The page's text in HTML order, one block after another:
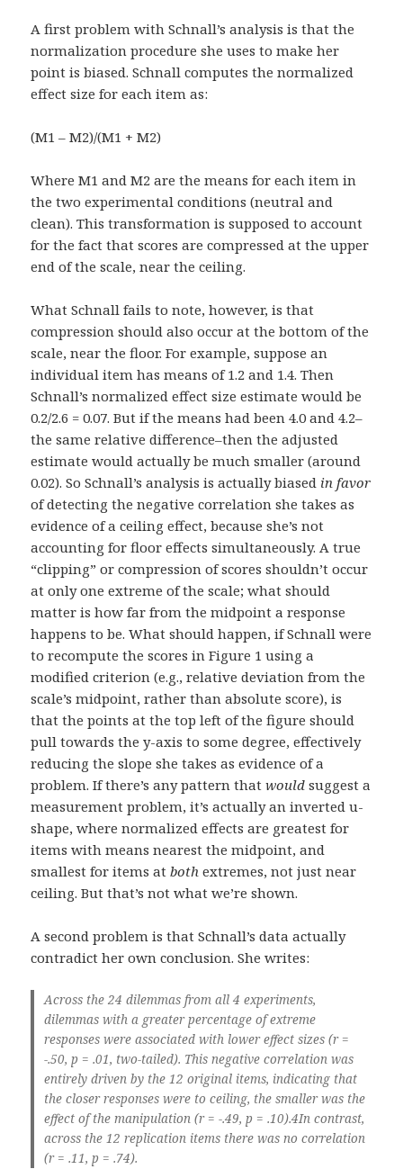
A first problem with Schnall’s analysis is that the
normalization procedure she uses to make her
point is biased. Schnall computes the normalized
effect size for each item as:
(M1 – M2)/(M1 + M2)
Where M1 and M2 are the means for each item in
the two experimental conditions (neutral and
clean). This transformation is supposed to account
for the fact that scores are compressed at the upper
end of the scale, near the ceiling.
What Schnall fails to note, however, is that
compression should also occur at the bottom of the
scale, near the floor. For example, suppose an
individual item has means of 1.2 and 1.4. Then
Schnall’s normalized effect size estimate would be
0.2/2.6 = 0.07. But if the means had been 4.0 and 4.2–
the same relative difference–then the adjusted
estimate would actually be much smaller (around
0.02). So Schnall’s analysis is actually biased in favor
of detecting the negative correlation she takes as
evidence of a ceiling effect, because she’s not
accounting for floor effects simultaneously. A true
“clipping” or compression of scores shouldn’t occur
at only one extreme of the scale; what should
matter is how far from the midpoint a response
happens to be. What should happen, if Schnall were
to recompute the scores in Figure 1 using a
modified criterion (e.g., relative deviation from the
scale’s midpoint, rather than absolute score), is
that the points at the top left of the figure should
pull towards the y-axis to some degree, effectively
reducing the slope she takes as evidence of a
problem. If there’s any pattern thatwould suggest a
measurement problem, it’s actually an inverted u-
shape, where normalized effects are greatest for
items with means nearest the midpoint, and
smallest for items atboth extremes, not just near
ceiling. But that’s not what we’re shown.
A second problem is that Schnall’s data actually
contradict her own conclusion. She writes:
Across the 24 dilemmas from all 4 experiments,
dilemmas with a greater percentage of extreme
responses were associated with lower effect sizes (r =
-.50, p = .01, two-tailed). This negative correlation was
entirely driven by the 12 original items, indicating that
the closer responses were to ceiling, the smaller was the
effect of the manipulation (r = -.49, p = .10).4In contrast,
across the 12 replication items there was no correlation
(r = .11, p = .74).